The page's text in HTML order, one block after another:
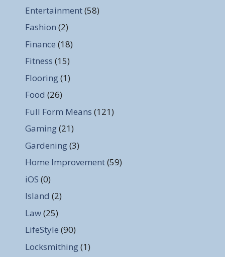
Entertainment(58)
Fashion (2)
Finance (18)
Fitness (15)
Flooring(1)
Food (26)
Full Form Means (121)
Gaming(21)
Gardening(3)
Home Improvement(59)
iOS (0)
Island (2)
Law(25)
LifeStyle (90)
Locksmithing(1)